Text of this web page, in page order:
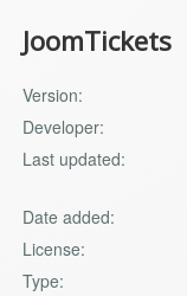
JoomTickets
Version:
Developer:
Last updated:
Date added:
License:
Type: